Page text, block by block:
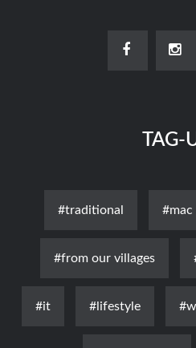
TAG-
#traditional #mac
#from our villages
#it #lifestyle